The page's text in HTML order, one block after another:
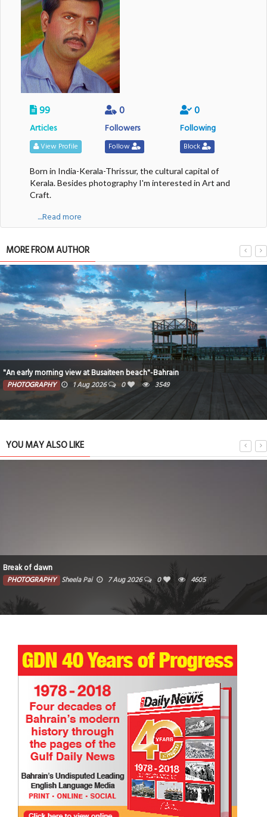
99
Articles
View Profile
0
Followers
Follow
0
Following
Block
Born in India-Kerala-Thrissur, the cultural capital of
Kerala. Besides photography I'm interested in Art and
Craft.
....Read more
MORE FROM AUTHOR
"An early morning view at Busaiteen beach"-Bahrain
PHOTOGRAPHY 1 Aug 2026 0 3549
YOU MAY ALSO LIKE
Break of dawn
PHOTOGRAPHY Sheela Pai 7 Aug 2026 0 4605